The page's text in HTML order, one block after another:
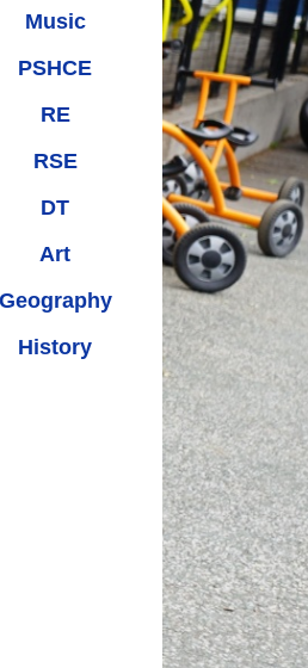
Music
PSHCE
RE
RSE
DT
Art
Geography
History